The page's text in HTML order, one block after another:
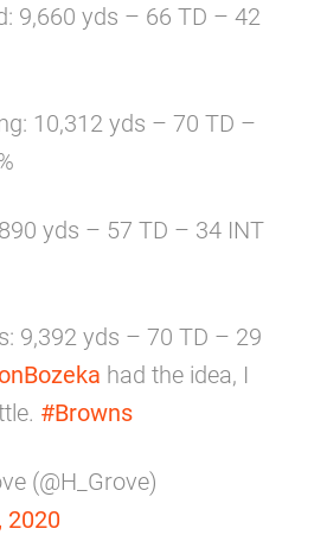
9,660 yds – 66 TD – 42
10,312 yds – 70 TD –
yds – 57 TD – 34 INT
9,392 yds – 70 TD – 29
had the idea, I
#Browns
(@H_Grove)
2020